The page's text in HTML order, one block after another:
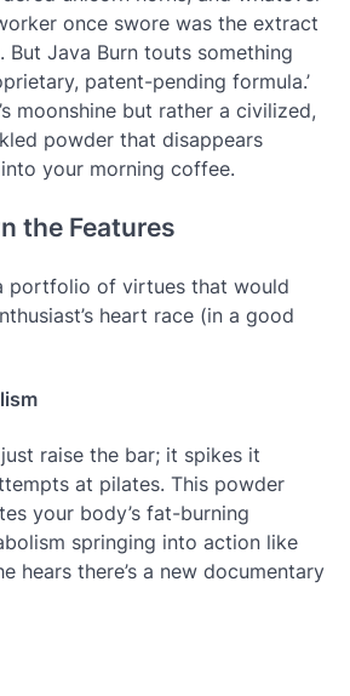
once swore was the extract
But Java Burn touts something
patent-pending formula.’
moonshine but rather a civilized,
powder that disappears
your morning coffee.
the Features
portfolio of virtues that would
heart race (in a good
raise the bar; it spikes it
at pilates. This powder
your body’s fat-burning
springing into action like
hears there’s a new documentary